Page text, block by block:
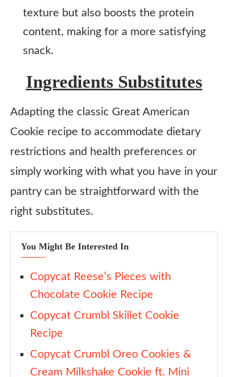
texture but also boosts the protein
content, making for a more satisfying
snack.
Ingredients Substitutes
Adapting the classic Great American
Cookie recipe to accommodate dietary
restrictions and health preferences or
simply working with what you have in your
pantry can be straightforward with the
right substitutes.
You Might Be Interested In
Copycat Reese’s Pieces with
Chocolate Cookie Recipe
Copycat Crumbl Skillet Cookie
Recipe
Copycat Crumbl Oreo Cookies &
Cream Milkshake Cookie ft. Mini